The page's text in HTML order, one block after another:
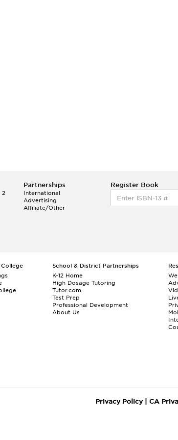
2
Partnerships
International
Advertising
Affiliate/Other
Register Book
School & District Partnerships
K-12 Home
High Dosage Tutoring
Tutor.com
Test Prep
Professional Development
About Us
Privacy Policy| CA